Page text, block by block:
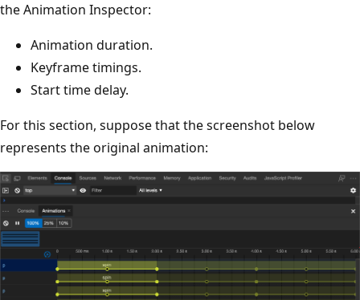
the Animation Inspector:
Animation duration.
Keyframe timings.
Start time delay.
For this section, suppose that the screenshot below
represents the original animation: